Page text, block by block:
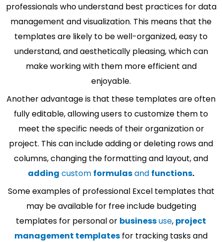
professionals who understand best practices for data
management and visualization. This means that the
templates are likely to be well-organized, easy to
understand, and aesthetically pleasing, which can
make working with them more efficient and
enjoyable.
Another advantage is that these templates are often
fully editable, allowing users to customize them to
meet the specific needs of their organization or
project. This can include adding or deleting rows and
columns, changing the formatting and layout, and
adding custom formulasand functions.
Some examples of professional Excel templates that
may be available for free include budgeting
templates for personal or businessuse, project
management templates for tracking tasks and